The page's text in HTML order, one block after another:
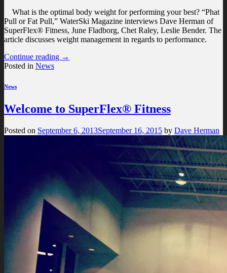
What is the optimal body weight for performing your best? “Phat
Pull or Fat Pull,” WaterSki Magazine interviews Dave Herman of
SuperFlex® Fitness, June Fladborg, Chet Raley, Leslie Bender. The
article discusses weight management in regards to performance.
Continue reading →
Posted in News
News
Welcome to SuperFlex® Fitness
Posted on September 6, 2013September 16, 2015 by Dave Herman